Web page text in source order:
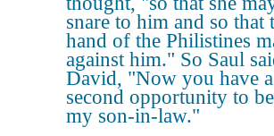
snare to him and so that
hand of the Philistines
against him." So Saul
David, "Now you have a
second opportunity to
my son-in-law."